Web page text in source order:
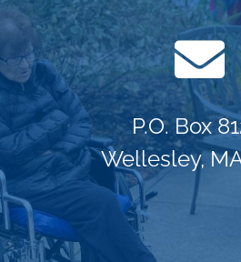
P.O. Box
Wellesley,